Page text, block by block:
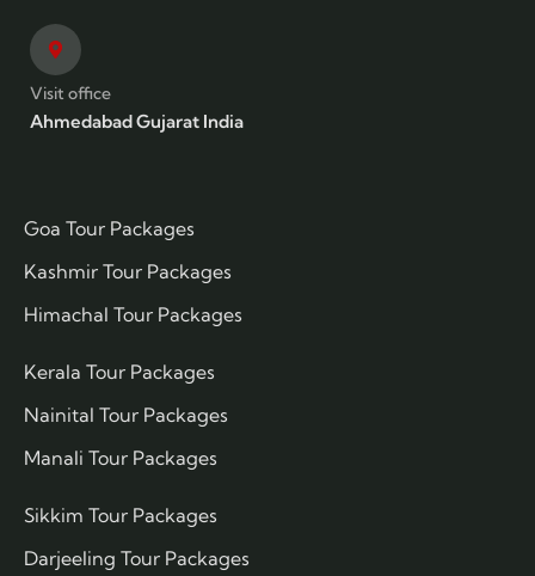
Visit office
Ahmedabad Gujarat India
Goa Tour Packages
Kashmir Tour Packages
Himachal Tour Packages
Kerala Tour Packages
Nainital Tour Packages
Manali Tour Packages
Sikkim Tour Packages
Darjeeling Tour Packages